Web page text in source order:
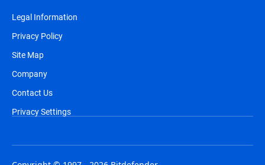
Legal Information
Privacy Policy
Site Map
Company
Contact Us
Privacy Settings